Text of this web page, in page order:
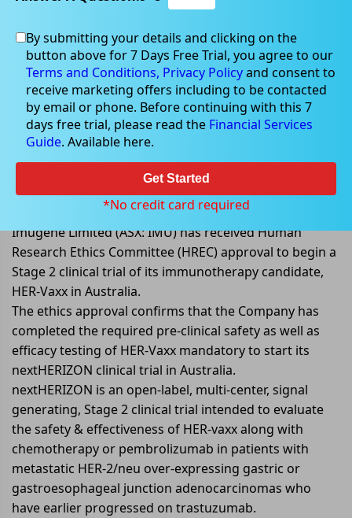
May 10, 2022
Imugene gets HREC approval to
begin a Phase 2 clinical trial of
HER-Vaxx in Australia
Imugene Limited (ASX: IMU) has received Human
Research Ethics Committee (HREC) approval to begin a
Stage 2 clinical trial of its immunotherapy candidate,
HER-Vaxx in Australia.
The ethics approval confirms that the Company has
completed the required pre-clinical safety as well as
efficacy testing of HER-Vaxx mandatory to start its
nextHERIZON clinical trial in Australia.
nextHERIZON is an open-label, multi-center, signal
generating, Stage 2 clinical trial intended to evaluate
the safety & effectiveness of HER-vaxx along with
chemotherapy or pembrolizumab in patients with
metastatic HER-2/neu over-expressing gastric or
gastroesophageal junction adenocarcinomas who
have earlier progressed on trastuzumab.
By submitting your details and clicking on the
button above for 7 Days Free Trial, you agree to our
Terms and Conditions, Privacy Policyand consent to
receive marketing offers including to be contacted
by email or phone. Before continuing with this 7
days free trial, please read the Financial Services
Guide. Available here.
Get Started
*No credit card required